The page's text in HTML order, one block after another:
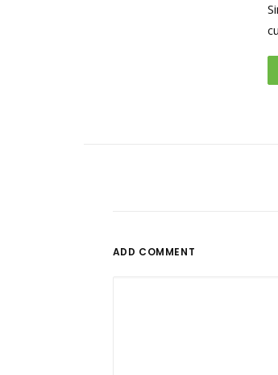
ADD COMMENT